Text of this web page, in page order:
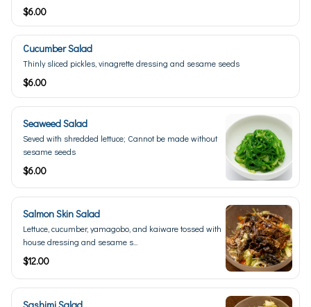
$6.00
Cucumber Salad
Thinly sliced pickles, vinagrette dressing and sesame seeds
$6.00
Seaweed Salad
Seved with shredded lettuce; Cannot be made without
sesame seeds
$6.00
Salmon Skin Salad
Lettuce, cucumber, yamagobo, and kaiware tossed with
house dressing and sesame s...
$12.00